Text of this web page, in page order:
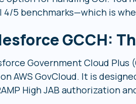
4/5 benchmarks—which is
GCCH:
Government Cloud Plus
AWS GovCloud. It is
High JAB authorization